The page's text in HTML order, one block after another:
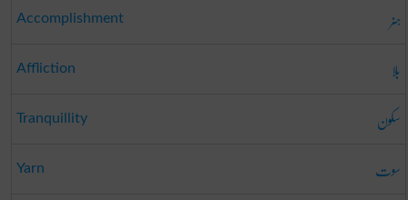
Accomplishment ہنر
Affliction بلا
Tranquillity سکون
Yarn سوت